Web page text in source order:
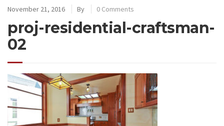
November 21, 2016 By 0 Comments
proj-residential-craftsman-
02